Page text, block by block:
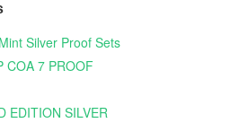
Silver Proof Sets
COA 7 PROOF
EDITION SILVER